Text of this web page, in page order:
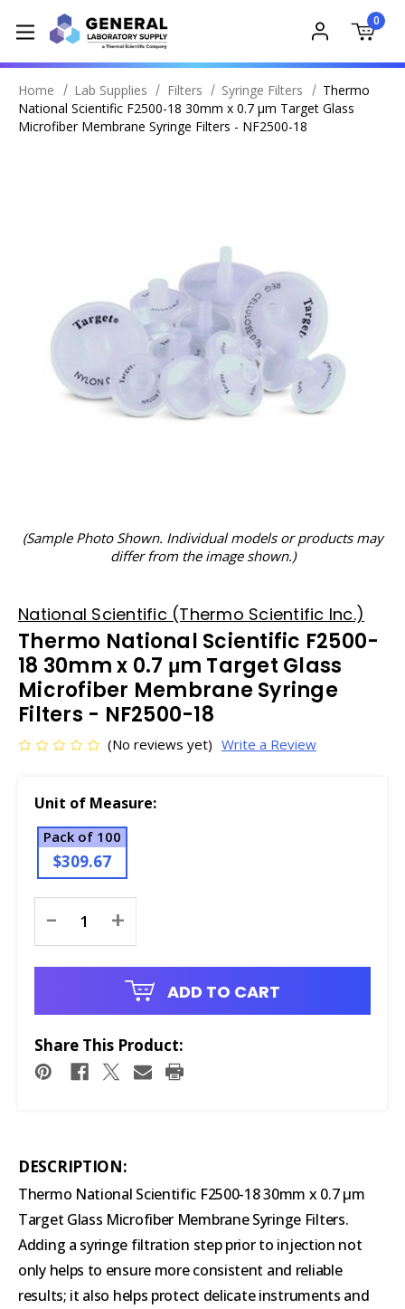
0
Home Lab Supplies Filters Syringe Filters
Thermo
National Scientific F2500-18 30mm x 0.7 μm Target Glass
Microfiber Membrane Syringe Filters - NF2500-18
(Sample Photo Shown. Individual models or products may
differ from the image shown.)
National Scientific (Thermo Scientific Inc.)
Thermo National Scientific F2500-
18 30mm x 0.7 μm Target Glass
Microfiber Membrane Syringe
Filters - NF2500-18
(No reviews yet) Write a Review
Unit of Measure:
Pack of 100
$309.67
Stock:
- +
ADD TO CART
Share This Product:
DESCRIPTION:
Thermo National Scientific F2500-18 30mm x 0.7 μm
Target Glass Microfiber Membrane Syringe Filters.
Adding a syringe filtration step prior to injection not
only helps to ensure more consistent and reliable
results; it also helps protect delicate instruments and